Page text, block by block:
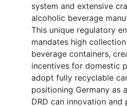
system and extensive
alcoholic beverage
This unique regulatory
mandates high
beverage containers,
incentives for domestic
adopt fully recyclable
positioning Germany as
DRD can innovation